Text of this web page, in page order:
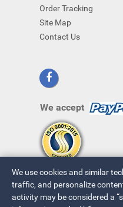
Order Tracking
Site Map
Contact Us
We accept
We use cookies and similar
traffic, and personalize
activity may be considered a